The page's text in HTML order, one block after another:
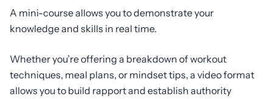
A mini-course allows you to demonstrate your
knowledge and skills in real time.
Whether you’re offering a breakdown of workout
techniques, meal plans, or mindset tips, a video format
allows you to build rapport and establish authority